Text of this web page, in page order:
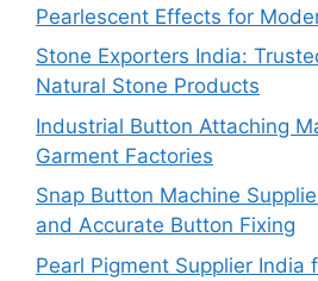
Pearlescent Effects for
Stone Exporters India:
Natural Stone Products
Industrial Button Attaching
Garment Factories
Snap Button Machine
and Accurate Button Fixing
Pearl Pigment Supplier India